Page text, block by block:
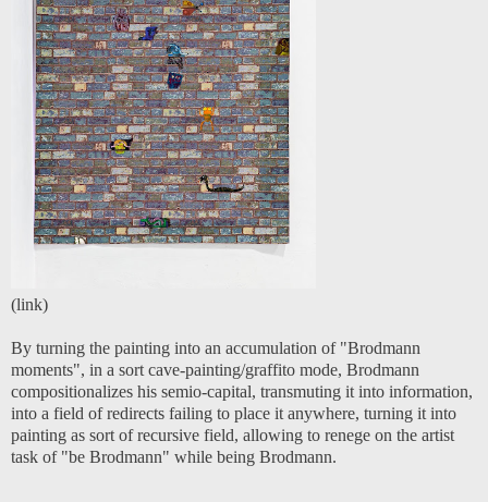
(link)
By turning the painting into an accumulation of "Brodmann
moments", in a sort cave-painting/graffito mode, Brodmann
compositionalizes his semio-capital, transmuting it into information,
into a field of redirects failing to place it anywhere, turning it into
painting as sort of recursive field, allowing to renege on the artist
task of "be Brodmann" while being Brodmann.